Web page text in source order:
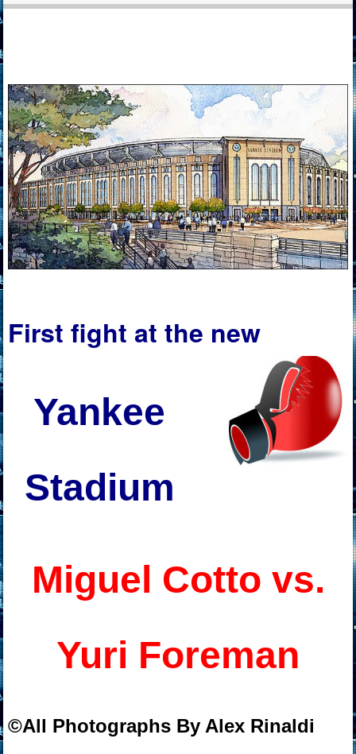
First fight at the new
Yankee
Stadium
Miguel Cotto vs.
Yuri Foreman
©All Photographs By Alex Rinaldi